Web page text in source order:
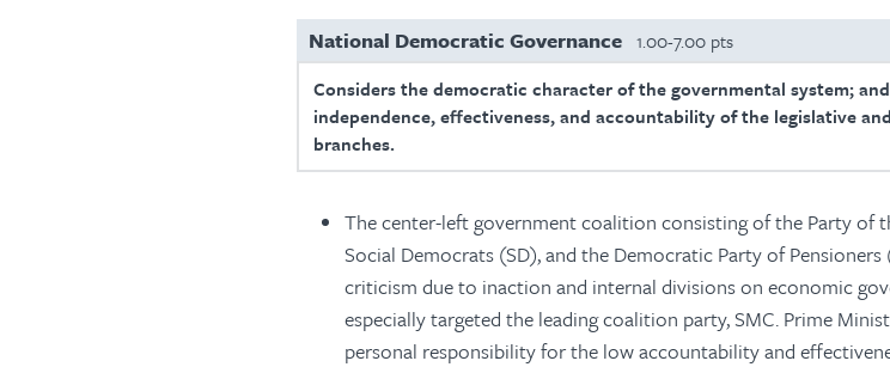
National Democratic Governance 1.00-7.00 pts
Considers the democratic character of the governmental system;
independence, effectiveness, and accountability of the legislative
branches.
The center-left government coalition consisting of the Party of
Social Democrats (SD), and the Democratic Party of Pensioners
criticism due to inaction and internal divisions on economic
especially targeted the leading coalition party, SMC. Prime
personal responsibility for the low accountability and